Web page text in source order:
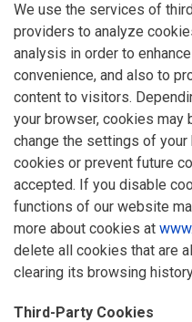
We use the services of
providers to analyze
analysis in order to
convenience, and also to
content to visitors.
your browser, cookies may
change the settings of
cookies or prevent future
accepted. If you disable
functions of our website
more about cookies at
delete all cookies that are
clearing its browsing
Third-Party Cookies